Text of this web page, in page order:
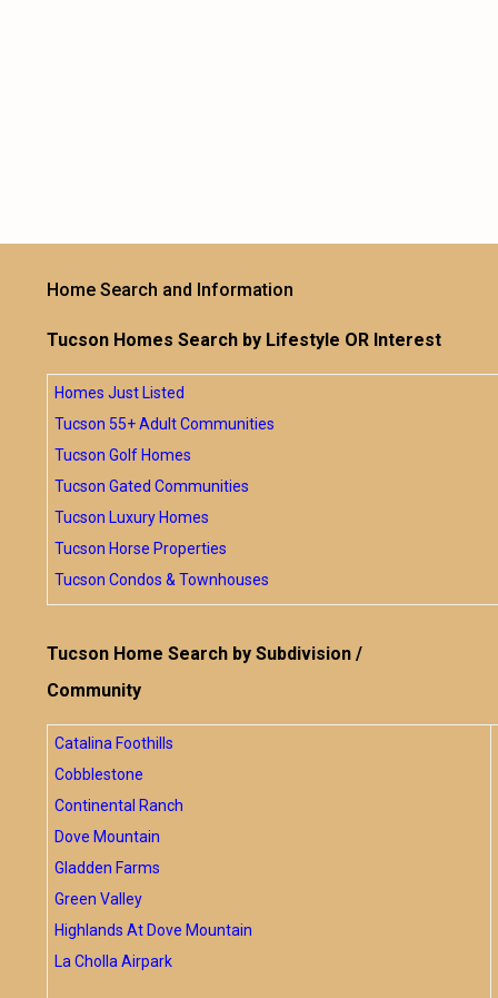
Home Search and Information
Tucson Homes Search by Lifestyle OR Interest
Homes Just Listed
Tucson 55+ Adult Communities
Tucson Golf Homes
Tucson Gated Communities
Tucson Luxury Homes
Tucson Horse Properties
Tucson Condos & Townhouses
Tucson Home Search by Subdivision /
Community
Catalina Foothills
Cobblestone
Continental Ranch
Dove Mountain
Gladden Farms
Green Valley
Highlands At Dove Mountain
La Cholla Airpark